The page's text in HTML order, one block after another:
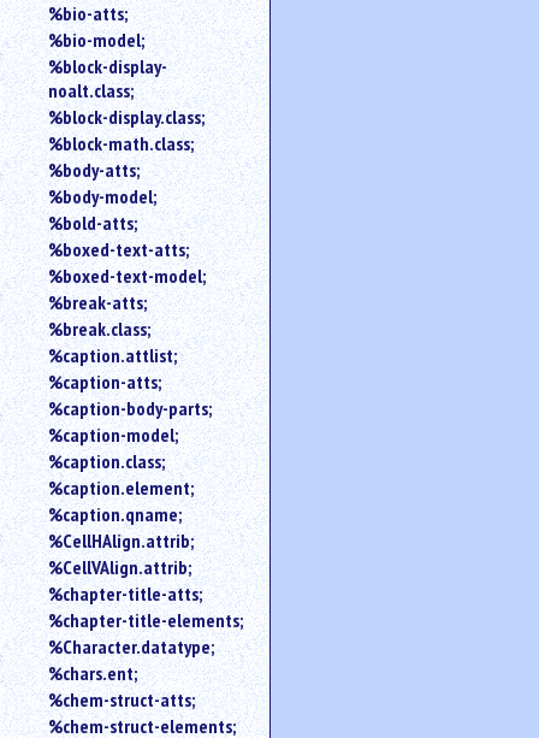
%bio-atts;
%bio-model;
%block-display-
noalt.class;
%block-display.class;
%block-math.class;
%body-atts;
%body-model;
%bold-atts;
%boxed-text-atts;
%boxed-text-model;
%break-atts;
%break.class;
%caption.attlist;
%caption-atts;
%caption-body-parts;
%caption-model;
%caption.class;
%caption.element;
%caption.qname;
%CellHAlign.attrib;
%CellVAlign.attrib;
%chapter-title-atts;
%chapter-title-elements;
%Character.datatype;
%chars.ent;
%chem-struct-atts;
%chem-struct-elements;